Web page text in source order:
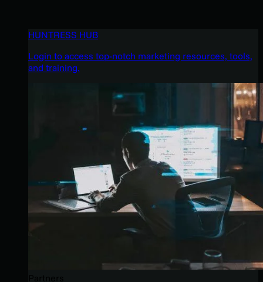
HUNTRESS HUB
Login to access top-notch marketing resources, tools,
and training.